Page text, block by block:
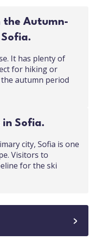
the Autumn-
It has plenty of
for hiking or
autumn period
in Sofia.
city, Sofia is one
Visitors to
for the ski